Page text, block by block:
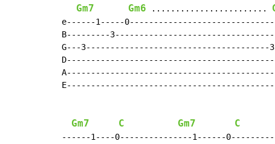
Gm7 Gm6 ........................
e------1-----
B---------
G---
Gm7 C Gm7 C
------1----0---------------1------